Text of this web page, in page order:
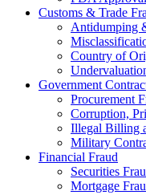
Customs & Trade
Antidumping
Country of
Government
Procurement
Corruption,
Illegal Billing
Military
Financial Fraud
Securities
Mortgage